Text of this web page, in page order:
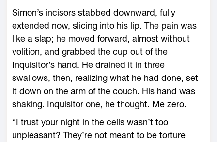
Simon’s incisors stabbed downward, fully
extended now, slicing into his lip. The pain was
like a slap; he moved forward, almost without
volition, and grabbed the cup out of the
Inquisitor’s hand. He drained it in three
swallows, then, realizing what he had done, set
it down on the arm of the couch. His hand was
shaking. Inquisitor one, he thought. Me zero.
“I trust your night in the cells wasn’t too
unpleasant? They’re not meant to be torture